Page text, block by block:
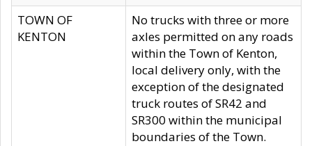
TOWN OF
KENTON
No trucks with three or more
axles permitted on any roads
within the Town of Kenton,
local delivery only, with the
exception of the designated
truck routes of SR42 and
SR300 within the municipal
boundaries of the Town.